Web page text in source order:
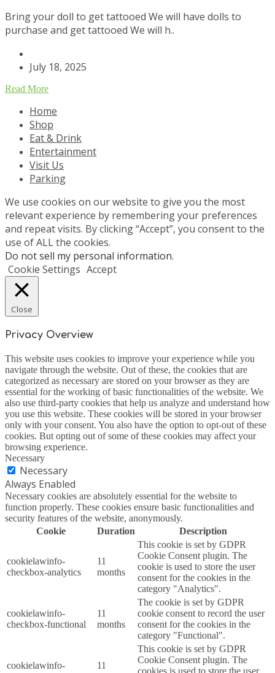
Bring your doll to get tattooed We will have dolls to
purchase and get tattooed We will h..
July 18, 2025
Read More
Home
Shop
Eat & Drink
Entertainment
Visit Us
Parking
We use cookies on our website to give you the most
relevant experience by remembering your preferences
and repeat visits. By clicking “Accept”, you consent to the
use of ALL the cookies.
Do not sell my personal information.
Cookie Settings Accept
Close
Privacy Overview
This website uses cookies to improve your experience while you
navigate through the website. Out of these, the cookies that are
categorized as necessary are stored on your browser as they are
essential for the working of basic functionalities of the website. We
also use third-party cookies that help us analyze and understand how
you use this website. These cookies will be stored in your browser
only with your consent. You also have the option to opt-out of these
cookies. But opting out of some of these cookies may affect your
browsing experience.
Necessary
Necessary
Always Enabled
Necessary cookies are absolutely essential for the website to
function properly. These cookies ensure basic functionalities and
security features of the website, anonymously.
Cookie
Duration Description
cookielawinfo-
checkbox-analytics
11
months
This cookie is set by GDPR
Cookie Consent plugin. The
cookie is used to store the user
consent for the cookies in the
category "Analytics".
cookielawinfo-
checkbox-functional
11
months
The cookie is set by GDPR
cookie consent to record the user
consent for the cookies in the
category "Functional".
cookielawinfo-
11
This cookie is set by GDPR
Cookie Consent plugin. The